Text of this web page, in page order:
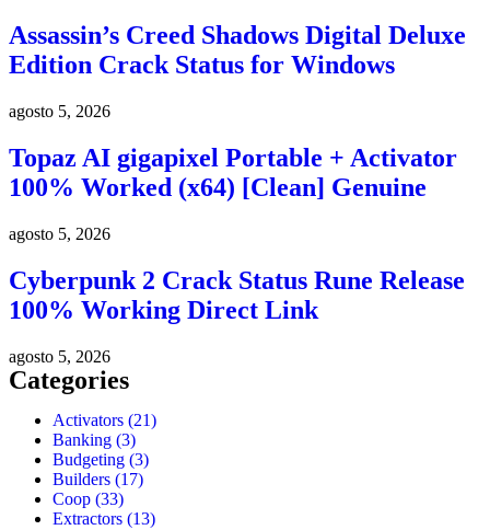
Assassin’s Creed Shadows Digital Deluxe
Edition Crack Status for Windows
agosto 5, 2026
Topaz AI gigapixel Portable + Activator
100% Worked (x64) [Clean] Genuine
agosto 5, 2026
Cyberpunk 2 Crack Status Rune Release
100% Working Direct Link
agosto 5, 2026
Categories
Activators (21)
Banking (3)
Budgeting (3)
Builders (17)
Coop (33)
Extractors (13)